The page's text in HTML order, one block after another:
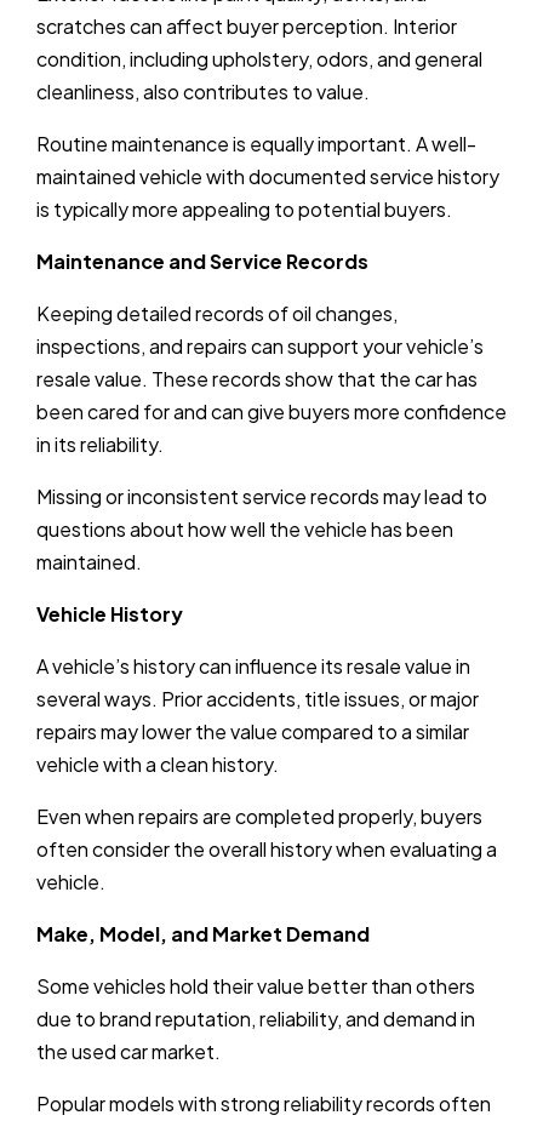
scratches can affect buyer perception. Interior
condition, including upholstery, odors, and general
cleanliness, also contributes to value.
Routine maintenance is equally important. A well-
maintained vehicle with documented service history
is typically more appealing to potential buyers.
Maintenance and Service Records
Keeping detailed records of oil changes,
inspections, and repairs can support your vehicle’s
resale value. These records show that the car has
been cared for and can give buyers more confidence
in its reliability.
Missing or inconsistent service records may lead to
questions about how well the vehicle has been
maintained.
Vehicle History
A vehicle’s history can influence its resale value in
several ways. Prior accidents, title issues, or major
repairs may lower the value compared to a similar
vehicle with a clean history.
Even when repairs are completed properly, buyers
often consider the overall history when evaluating a
vehicle.
Make, Model, and Market Demand
Some vehicles hold their value better than others
due to brand reputation, reliability, and demand in
the used car market.
Popular models with strong reliability records often